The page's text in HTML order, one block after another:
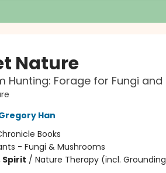
Nature
Hunting: Forage for Fungi
Han
Books
- Fungi & Mushrooms
Spirit / Nature Therapy (incl.